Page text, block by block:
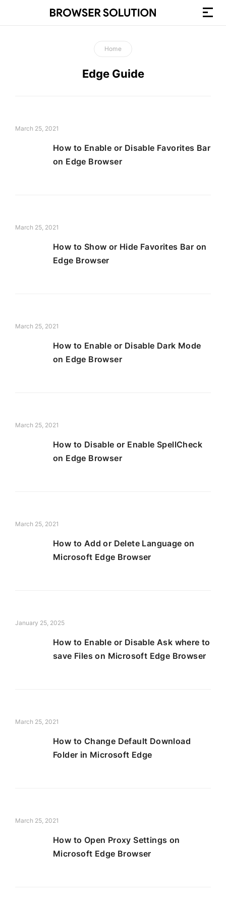
How-
to
Guides
and
Home
Edge Guide
March 25, 2021
How to Enable or Disable Favorites Bar
on Edge Browser
March 25, 2021
How to Show or Hide Favorites Bar on
Edge Browser
March 25, 2021
How to Enable or Disable Dark Mode
on Edge Browser
March 25, 2021
How to Disable or Enable SpellCheck
on Edge Browser
March 25, 2021
How to Add or Delete Language on
Microsoft Edge Browser
January 25, 2025
How to Enable or Disable Ask where to
save Files on Microsoft Edge Browser
March 25, 2021
How to Change Default Download
Folder in Microsoft Edge
March 25, 2021
How to Open Proxy Settings on
Microsoft Edge Browser